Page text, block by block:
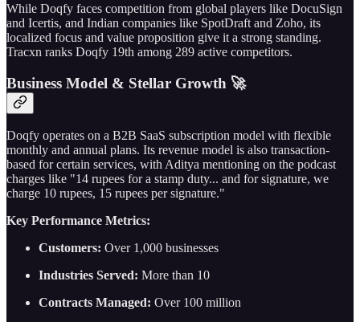
While Doqfy faces competition from global players like DocuSign
and Icertis, and Indian companies like SpotDraft and Zoho, its
localized focus and value proposition give it a strong standing.
Tracxn ranks Doqfy 19th among 289 active competitors.
Business Model & Stellar Growth 🚀
Doqfy operates on a B2B SaaS subscription model with flexible
monthly and annual plans. Its revenue model is also transaction-
based for certain services, with Aditya mentioning on the podcast
charges like "14 rupees for a stamp duty... and for signature, we
charge 10 rupees, 15 rupees per signature."
Key Performance Metrics:
Customers: Over 1,000 businesses
Industries Served: More than 10
Contracts Managed: Over 100 million